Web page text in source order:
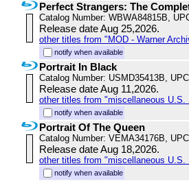
Perfect Strangers: The
Catalog Number: WBWA84815B,
Release date Aug 25,2026.
other titles from "MOD - Warner
notify when available
Portrait In Black
Catalog Number: USMD35413B,
Release date Aug 11,2026.
other titles from "miscellaneous
notify when available
Portrait Of The Queen
Catalog Number: VEMA34176B,
Release date Aug 18,2026.
other titles from "miscellaneous
notify when available